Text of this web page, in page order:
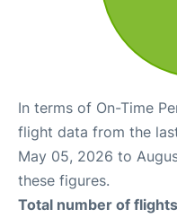
In terms of On-Time
flight data from the
May 05, 2026 to
these figures.
Total number of